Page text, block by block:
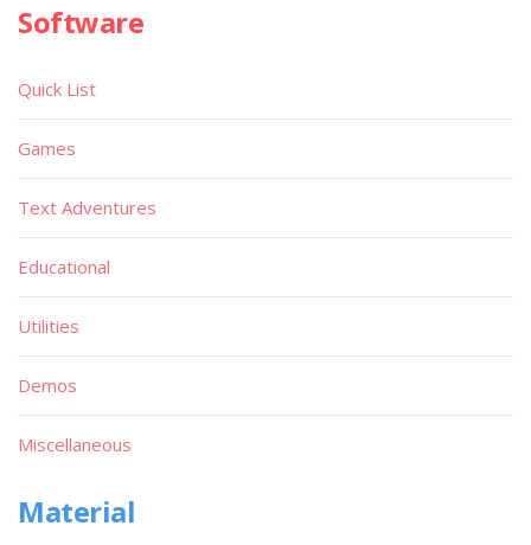
Software
Quick List
Games
Text Adventures
Educational
Utilities
Demos
Miscellaneous
Material